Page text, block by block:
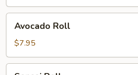
Roll
Roll
Avocado Roll
$7.95